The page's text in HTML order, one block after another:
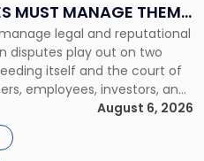
MUST MANAGE THEM
legal and reputational
disputes play out on two
itself and the court of
employees, investors, and
conclusions long before a
to evaluate the facts.
August 6, 2026